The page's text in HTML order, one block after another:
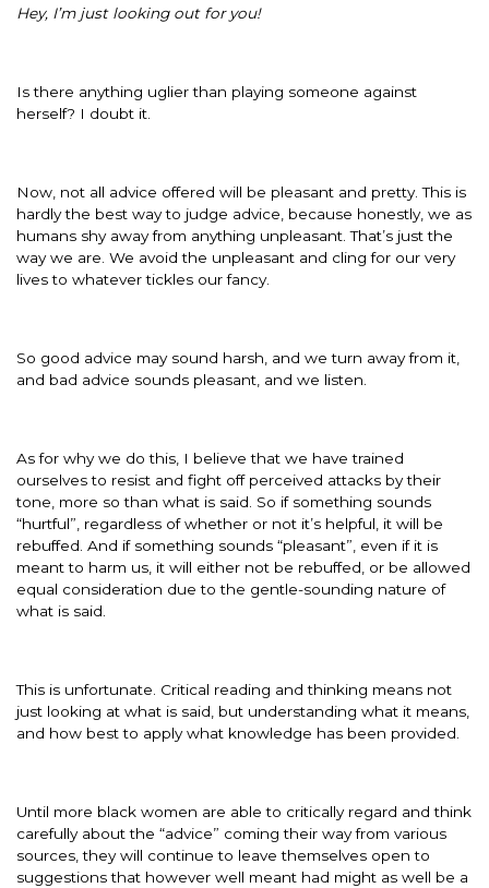
Hey, I’m just looking out for you!
Is there anything uglier than playing someone against
herself? I doubt it.
Now, not all advice offered will be pleasant and pretty. This is
hardly the best way to judge advice, because honestly, we as
humans shy away from anything unpleasant. That’s just the
way we are. We avoid the unpleasant and cling for our very
lives to whatever tickles our fancy.
So good advice may sound harsh, and we turn away from it,
and bad advice sounds pleasant, and we listen.
As for why we do this, I believe that we have trained
ourselves to resist and fight off perceived attacks by their
tone, more so than what is said. So if something sounds
“hurtful”, regardless of whether or not it’s helpful, it will be
rebuffed. And if something sounds “pleasant”, even if it is
meant to harm us, it will either not be rebuffed, or be allowed
equal consideration due to the gentle-sounding nature of
what is said.
This is unfortunate. Critical reading and thinking means not
just looking at what is said, but understanding what it means,
and how best to apply what knowledge has been provided.
Until more black women are able to critically regard and think
carefully about the “advice” coming their way from various
sources, they will continue to leave themselves open to
suggestions that however well meant had might as well be a